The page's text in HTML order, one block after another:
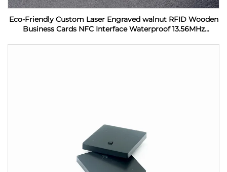
Eco-Friendly Custom Laser Engraved walnut RFID Wooden
Business Cards NFC Interface Waterproof 13.56MHz